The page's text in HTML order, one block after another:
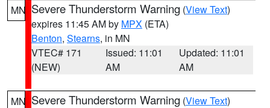
MN Severe Thunderstorm Warning (View Text)
expires 11:45 AM by MPX (ETA)
Benton, Stearns, in MN
VTEC# 171
(NEW)
Issued: 11:01
AM
Updated: 11:01
AM
MN Severe Thunderstorm Warning (View Text)